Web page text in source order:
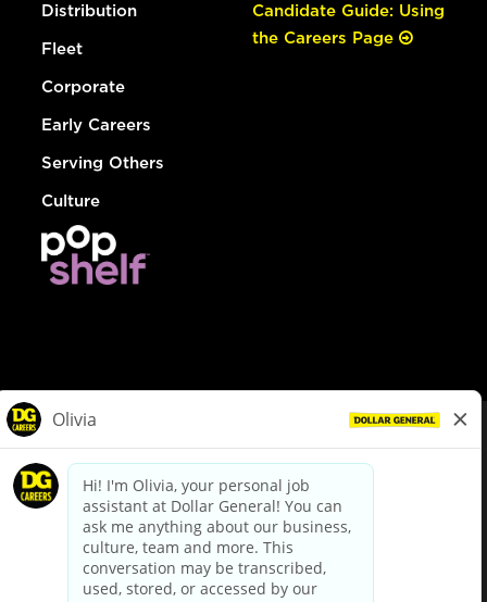
Distribution
Fleet
Corporate
Early Careers
Serving Others
Culture
Candidate Guide: Using
the Careers Page
dollargeneral.com|Privacy Policy|Terms & Conditions
Your Privacy Choices
California Employee and Third Party Privacy Policy
Applicant Privacy Notice